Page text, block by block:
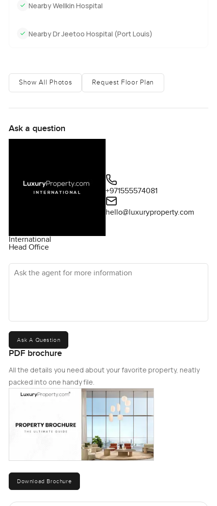
Nearby Wellkin Hospital
Nearby Dr Jeetoo Hospital (Port Louis)
Show All Photos Request Floor Plan
Ask a question
International
Head Office
+971555574081
hello@luxuryproperty.com
Ask the agent for more information
Ask A Question
PDF brochure
All the details you need about your favorite property, neatly
packed into one handy file.
Download Brochure